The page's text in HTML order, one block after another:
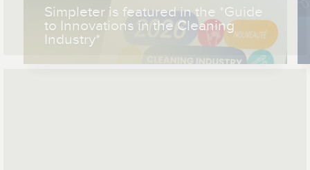
Simpleter is featured in the *Guide
to Innovations in the Cleaning
Industry*